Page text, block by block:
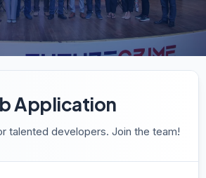
Application
talented developers. Join the team!